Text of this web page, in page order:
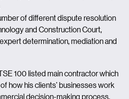
of different dispute resolution
and Construction Court,
determination, mediation and
100 listed main contractor which
how his clients’ businesses work
decision-making process.